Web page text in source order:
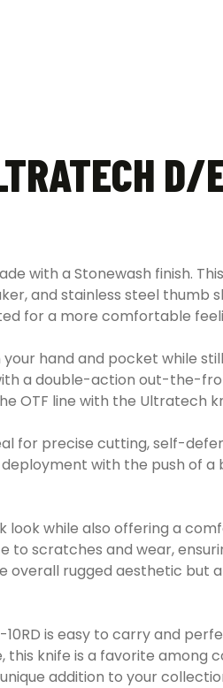
with a Stonewash finish.
and stainless steel
for a more comfortable
hand and pocket while
a double-action out-the-
OTF line with the Ultratech
for precise cutting, self-
with the push of
look while also offering a
to scratches and wear,
rugged aesthetic but
is easy to carry and
knife is a favorite among
addition to your